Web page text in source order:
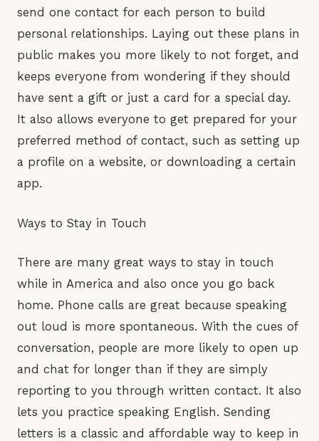
send one contact for each person to build
personal relationships. Laying out these plans in
public makes you more likely to not forget, and
keeps everyone from wondering if they should
have sent a gift or just a card for a special day.
It also allows everyone to get prepared for your
preferred method of contact, such as setting up
a profile on a website, or downloading a certain
app.
Ways to Stay in Touch
There are many great ways to stay in touch
while in America and also once you go back
home. Phone calls are great because speaking
out loud is more spontaneous. With the cues of
conversation, people are more likely to open up
and chat for longer than if they are simply
reporting to you through written contact. It also
lets you practice speaking English. Sending
letters is a classic and affordable way to keep in